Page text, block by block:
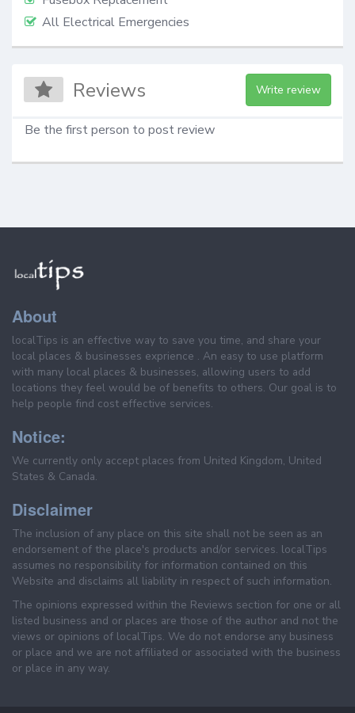
All Electrical Emergencies
Reviews Write review
Be the first person to post review
About
localTips is an effective way to save you time, and share your
local places & businesses exprience . An easy to use platform
with many local places & businesses, allowing users to add
locations they feel would be of benefits to others. Our goal is to
help people find cost effective services.
Notice:
We currently only accept places from United Kingdom, United
States & Canada.
Disclaimer
The inclusion of any place on this site shall not be seen as an
endorsement of the place's products and/or services. localTips
assumes no responsibility for information contained on this
Website and disclaims all liability in respect of such information.
The opinions expressed within the Reviews section for one or all
listed business and or places are those of the author and not the
views or opinions of localTips. We do not endorse any business
or place and we are not affiliated or associated with the business
or place in any way.